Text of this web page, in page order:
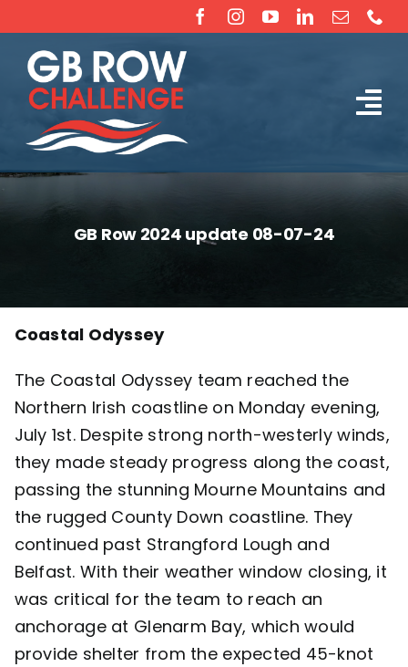
to
content
The Challenge
Sponsorship
Rossiter Ocean Rowing Boat Sales (New & Used)
Contact
GB Row 2024 update 08-07-24
Coastal Odyssey
The Coastal Odyssey team reached the
Northern Irish coastline on Monday evening,
July 1st. Despite strong north-westerly winds,
they made steady progress along the coast,
passing the stunning Mourne Mountains and
the rugged County Down coastline. They
continued past Strangford Lough and
Belfast. With their weather window closing, it
was critical for the team to reach an
anchorage at Glenarm Bay, which would
provide shelter from the expected 45-knot